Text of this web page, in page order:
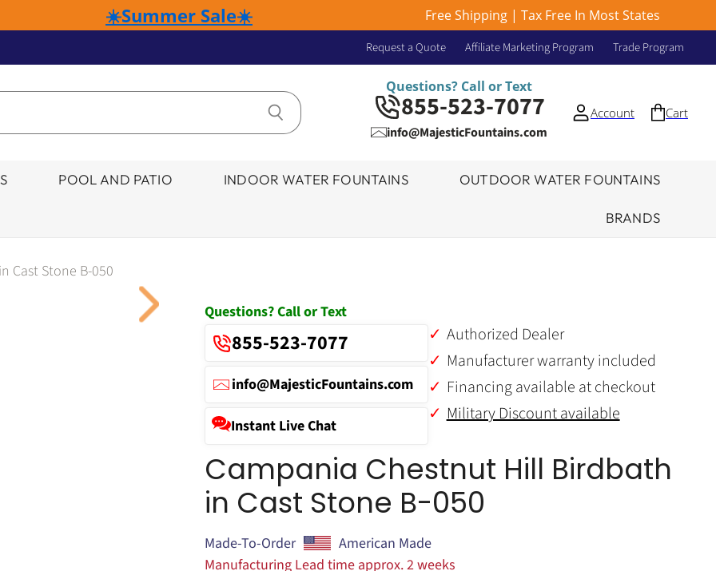
☀️Summer Sale☀️ Free Shipping | Tax Free In Most States
Request a Quote Affiliate Marketing Program Trade Program
Questions? Call or Text
855-523-7077
info@MajesticFountains.com
Account Cart
POOL AND PATIO INDOOR WATER FOUNTAINS OUTDOOR WATER FOUNTAINS
BRANDS
Cast Stone B-050
Click to expand
Questions? Call or Text
855-523-7077
info@MajesticFountains.com
Instant Live Chat
Authorized Dealer
Manufacturer warranty included
Financing available at checkout
Military Discount available
Campania Chestnut Hill Birdbath
in Cast Stone B-050
Made-To-Order
American Made
Manufacturing Lead time approx. 2 weeks